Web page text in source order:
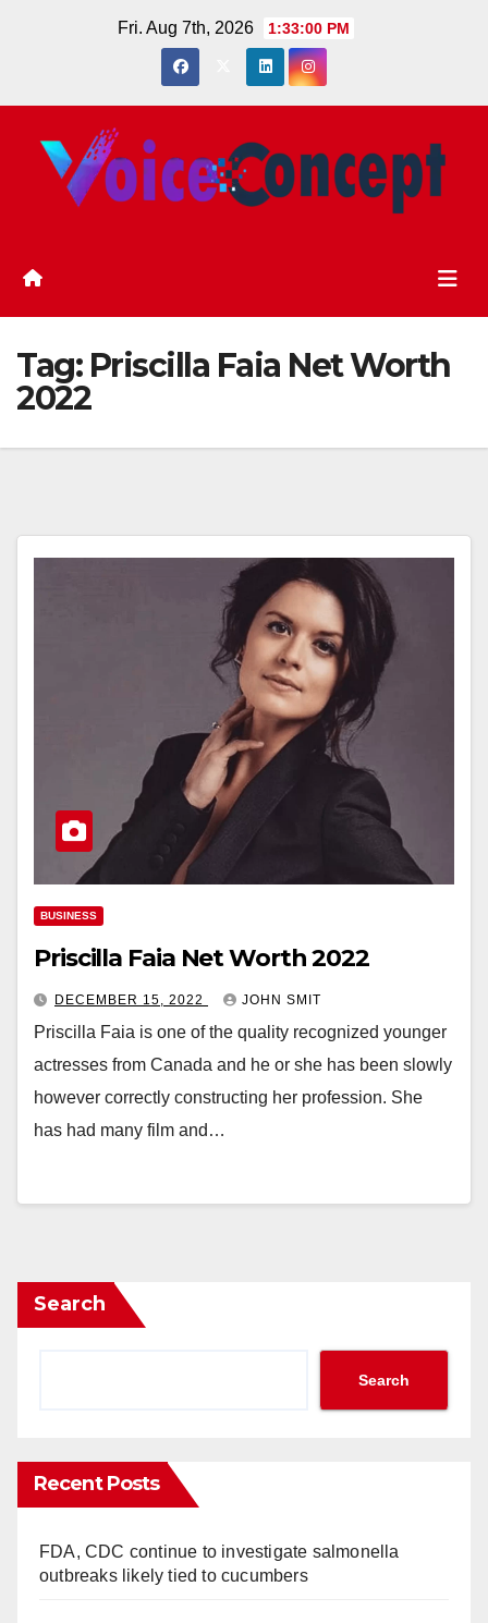
Fri. Aug 7th, 2026 1:33:00 PM
Tag: Priscilla Faia Net Worth
2022
BUSINESS
Priscilla Faia Net Worth 2022
DECEMBER 15, 2022 JOHN SMIT
Priscilla Faia is one of the quality recognized younger
actresses from Canada and he or she has been slowly
however correctly constructing her profession. She
has had many film and…
Search
Search
Recent Posts
FDA, CDC continue to investigate salmonella
outbreaks likely tied to cucumbers